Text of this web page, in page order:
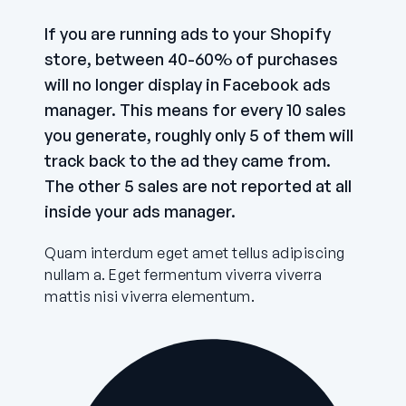
If you are running ads to your Shopify
store, between 40-60% of purchases
will no longer display in Facebook ads
manager. This means for every 10 sales
you generate, roughly only 5 of them will
track back to the ad they came from.
The other 5 sales are not reported at all
inside your ads manager.
Quam interdum eget amet tellus adipiscing
nullam a. Eget fermentum viverra viverra
mattis nisi viverra elementum.